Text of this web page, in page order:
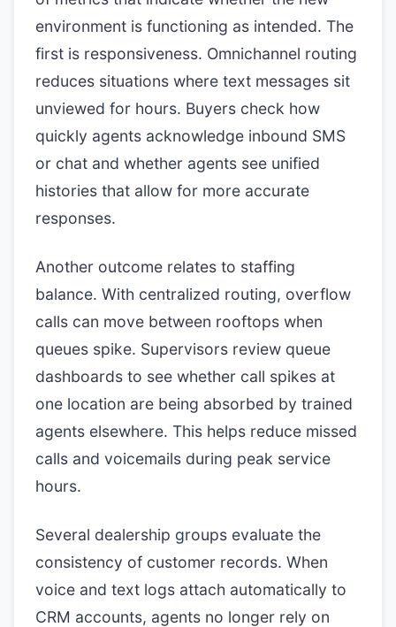
environment is functioning as intended. The
first is responsiveness. Omnichannel routing
reduces situations where text messages sit
unviewed for hours. Buyers check how
quickly agents acknowledge inbound SMS
or chat and whether agents see unified
histories that allow for more accurate
responses.
Another outcome relates to staffing
balance. With centralized routing, overflow
calls can move between rooftops when
queues spike. Supervisors review queue
dashboards to see whether call spikes at
one location are being absorbed by trained
agents elsewhere. This helps reduce missed
calls and voicemails during peak service
hours.
Several dealership groups evaluate the
consistency of customer records. When
voice and text logs attach automatically to
CRM accounts, agents no longer rely on